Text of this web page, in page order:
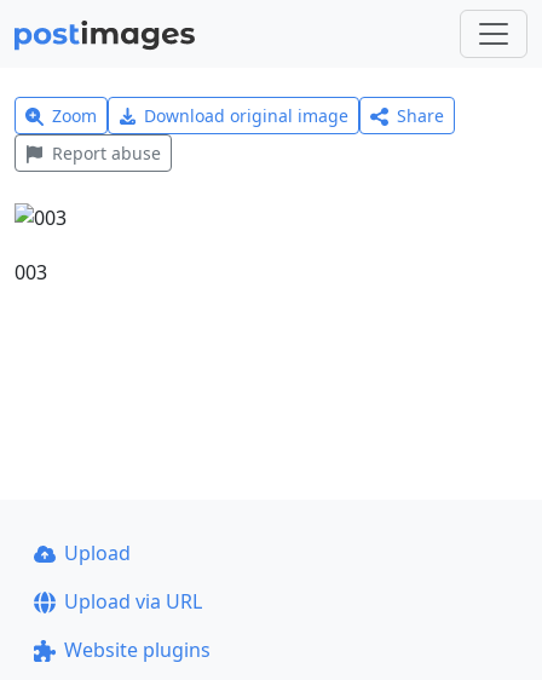
Zoom Download original image
Share
Report abuse
003
Upload
Upload via URL
Website plugins